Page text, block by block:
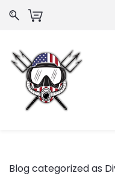
Blog categorized as